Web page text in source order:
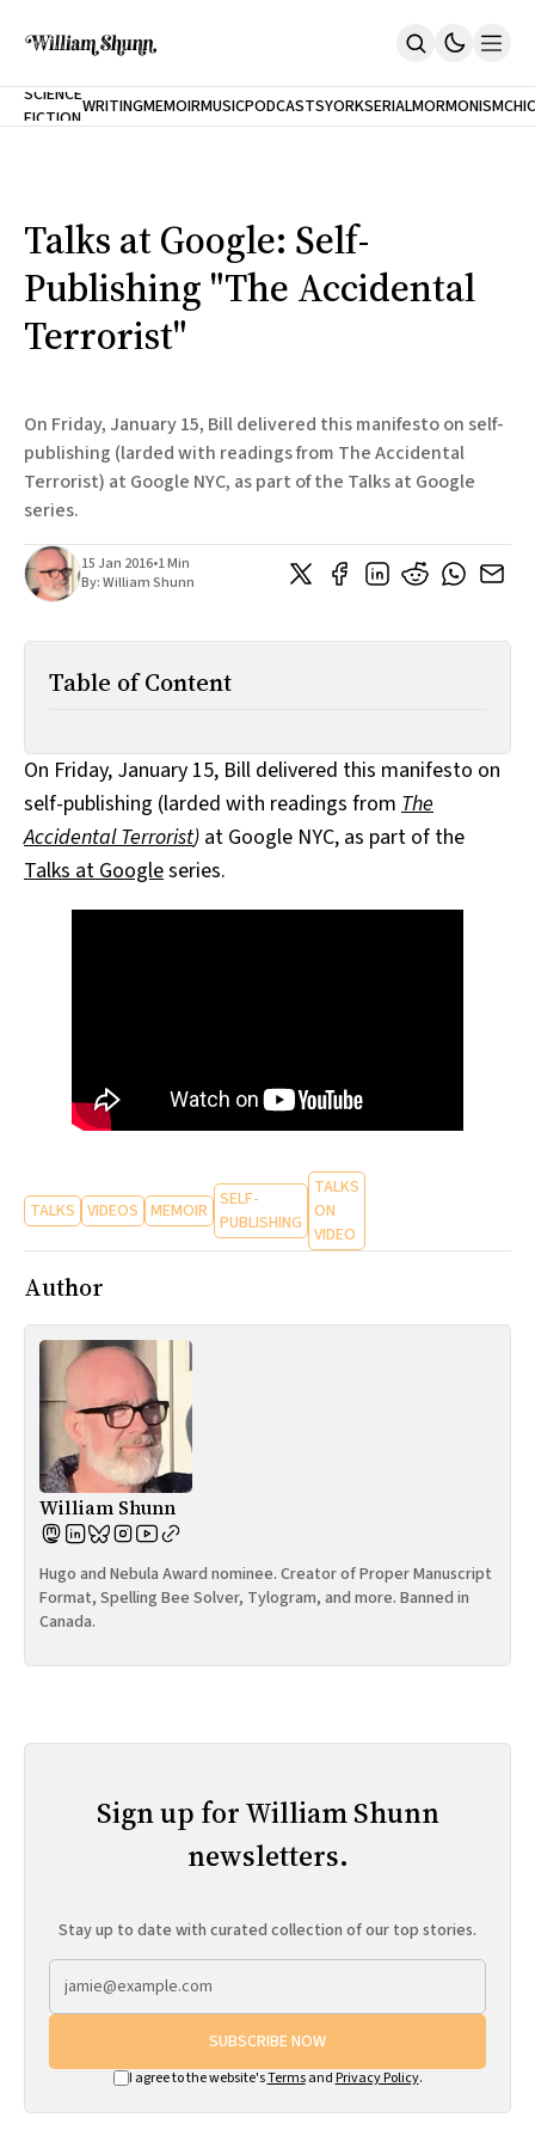
Home
The Accidental Terrorist
Inclination
An Alternate History Of The 21st Century
Cast A Cold Eye (w/Derryl Murphy)
After The Earthquake A Fire
Our Dependence On Foreign Keys
Short Fiction
Poems
Terror On Flight 789
Root
All Works
Post-Mormonism
SUBSCRIBE
SCIENCE
FICTIONWRITINGMEMOIRMUSICPODCASTS
NEW
YORK
CITY
SERIALMORMONISM
Talks at Google: Self-
Publishing "The Accidental
Terrorist"
On Friday, January 15, Bill delivered this manifesto on self-
publishing (larded with readings from The Accidental
Terrorist) at Google NYC, as part of the Talks at Google
series.
15 Jan 2016•1 Min
By:William Shunn
Table of Content
On Friday, January 15, Bill delivered this manifesto on
self-publishing (larded with readings from The
Accidental Terrorist) at Google NYC, as part of the
Talks at Googleseries.
TALKS VIDEOS MEMOIR SELF-
PUBLISHING
TALKS
ON
VIDEO
Author
William Shunn
Hugo and Nebula Award nominee. Creator of Proper Manuscript
Format, Spelling Bee Solver, Tylogram, and more. Banned in
Canada.
Sign up for William Shunn
newsletters.
Stay up to date with curated collection of our top stories.
SUBSCRIBE NOW
I agree to the website'sTermsand Privacy Policy.